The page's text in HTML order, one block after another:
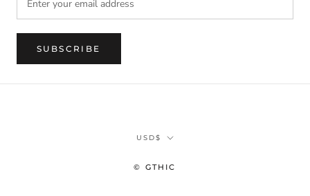
SUBSCRIBE
Currency
USD$
© GTHIC